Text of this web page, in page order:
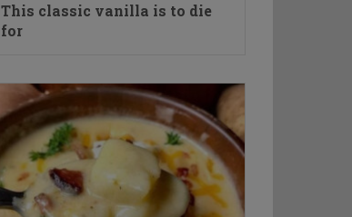
This classic vanilla is to die
for